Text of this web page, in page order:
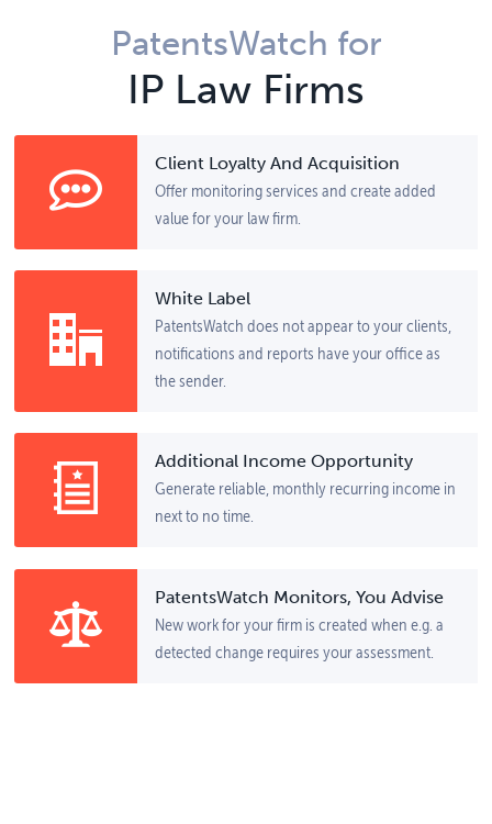
PatentsWatch for
IP Law Firms
Client Loyalty And Acquisition
Offer monitoring services and create added
value for your law firm.
White Label
PatentsWatch does not appear to your clients,
notifications and reports have your office as
the sender.
Additional Income Opportunity
Generate reliable, monthly recurring income in
next to no time.
PatentsWatch Monitors, You Advise
New work for your firm is created when e.g. a
detected change requires your assessment.